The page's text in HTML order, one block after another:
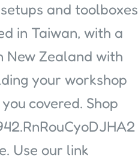
and toolboxes
in Taiwan, with a
Zealand with
your workshop
covered. Shop
Use our link